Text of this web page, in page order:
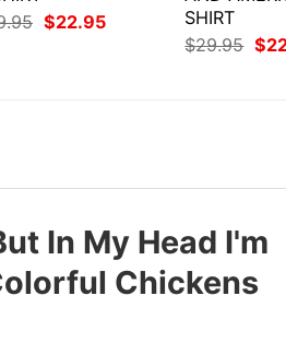
Original
price
$22.95Current
SHIRT
$29.95 $
In My Head I'm
Chickens